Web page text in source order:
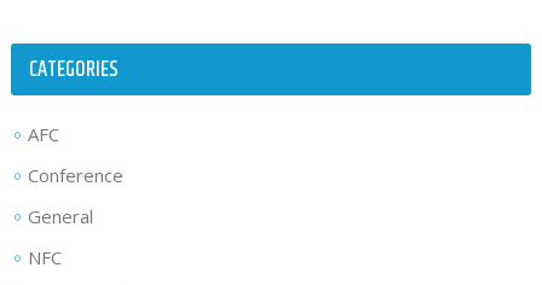
CATEGORIES
AFC
Conference
General
NFC